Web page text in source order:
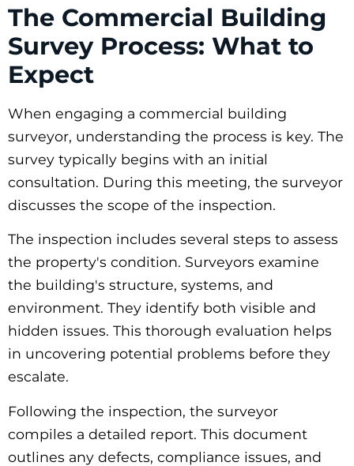
The Commercial Building
Survey Process: What to
Expect
When engaging a commercial building
surveyor, understanding the process is key. The
survey typically begins with an initial
consultation. During this meeting, the surveyor
discusses the scope of the inspection.
The inspection includes several steps to assess
the property's condition. Surveyors examine
the building's structure, systems, and
environment. They identify both visible and
hidden issues. This thorough evaluation helps
in uncovering potential problems before they
escalate.
Following the inspection, the surveyor
compiles a detailed report. This document
outlines any defects, compliance issues, and